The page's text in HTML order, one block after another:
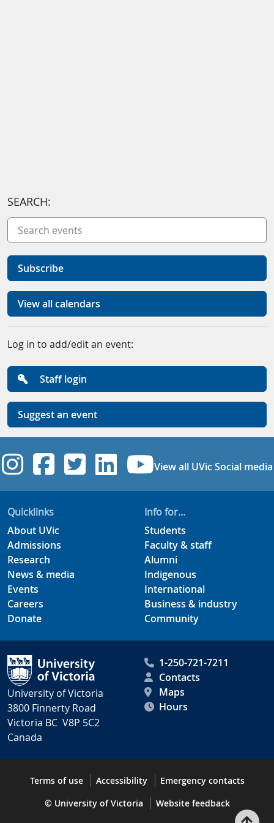
SEARCH:
Subscribe
View all calendars
Log in to add/edit an event:
Staff login
Suggest an event
UVic Instagram
UVic Facebook
UVic Twitter
UVicUVic
View all UVic Social media
Quicklinks
About UVic
Admissions
Research
News & media
Events
Careers
Donate
Info for...
Students
Faculty & staff
Alumni
Indigenous
International
Business & industry
Community
University of Victoria
3800 Finnerty Road
Victoria BC V8P 5C2
Canada
1-250-721-7211
Contacts
Maps
Hours
Terms of use Accessibility
Emergency contacts
© University of Victoria
Website feedback